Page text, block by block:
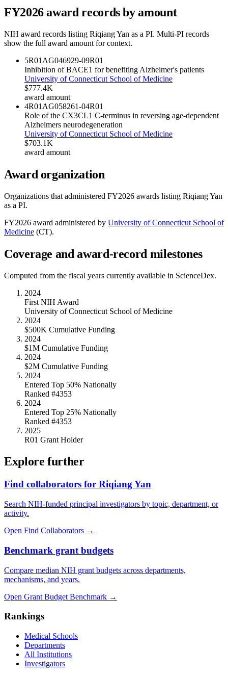
FY2026award records by amount
NIH award records listing Riqiang Yan as a PI. Multi-PI records
show the full award amount for context.
5R01AG046929-09R01
Inhibition of BACE1 for benefiting Alzheimer's patients
University of Connecticut School of Medicine
$777.4K
award amount
4R01AG058261-04R01
Role of the CX3CL1 C-terminus in reversing age-dependent
Alzheimers neurodegeneration
University of Connecticut School of Medicine
$703.1K
award amount
Award organization
Organizations that administered FY2026 awards listing Riqiang Yan
as a PI.
FY2026 award administered by University of Connecticut School of
Medicine (CT).
Coverage and award-record milestones
Computed from the fiscal years currently available in ScienceDex.
2024
First NIH Award
University of Connecticut School of Medicine
2024
$500K Cumulative Funding
2024
$1M Cumulative Funding
2024
$2M Cumulative Funding
2024
Entered Top 50% Nationally
Ranked #4353
2024
Entered Top 25% Nationally
Ranked #4353
2025
R01 Grant Holder
Explore further
Find collaborators for Riqiang Yan
Search NIH-funded principal investigators by topic, department, or
activity.
Open Find Collaborators →
Benchmark grant budgets
Compare median NIH grant budgets across departments,
mechanisms, and years.
Open Grant Budget Benchmark →
Rankings
Medical Schools
Departments
All Institutions
Investigators